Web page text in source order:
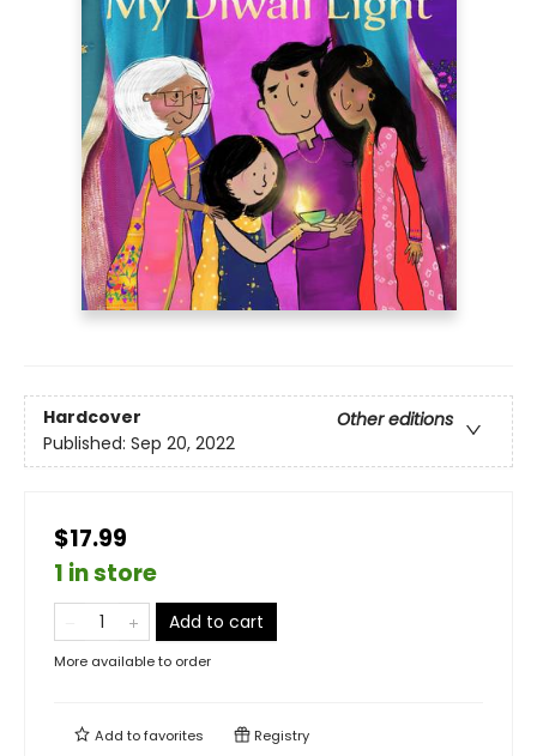
Hardcover
Other editions
Published: Sep 20, 2022
$17.99
1 in store
Add to cart
More available to order
Add tofavorites Registry